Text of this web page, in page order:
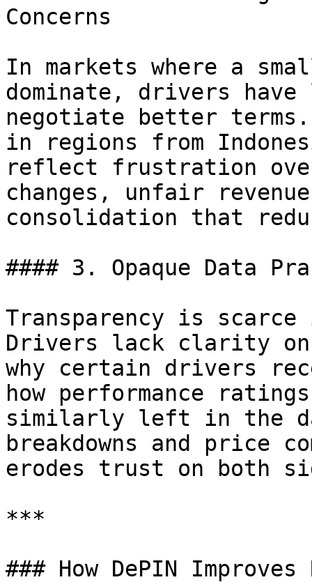
Concerns
In markets where a
dominate, drivers
negotiate better
in regions from
reflect frustration
changes, unfair
consolidation that
#### 3. Opaque Data
Transparency is
Drivers lack clarity
why certain drivers
how performance
similarly left in the
breakdowns and price
erodes trust on both
***
### How DePIN